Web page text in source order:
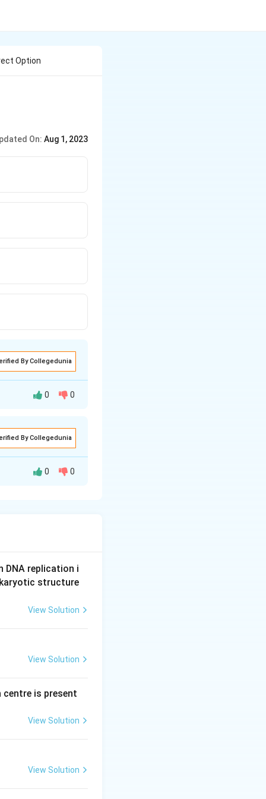
Option
On: Aug 1, 2023
By Collegedunia
potential
0 0
By Collegedunia
a low-
Because this
this system
0 0
DNA replication i
structure
View Solution
View Solution
is present
View Solution
View Solution